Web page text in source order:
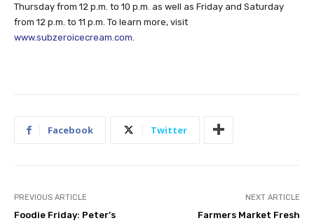
Thursday from 12 p.m. to 10 p.m. as well as Friday and Saturday
from 12 p.m. to 11 p.m. To learn more, visit
www.subzeroicecream.com
Facebook Twitter
PREVIOUS ARTICLE
Foodie Friday: Peter’s
NEXT ARTICLE
Farmers Market Fresh